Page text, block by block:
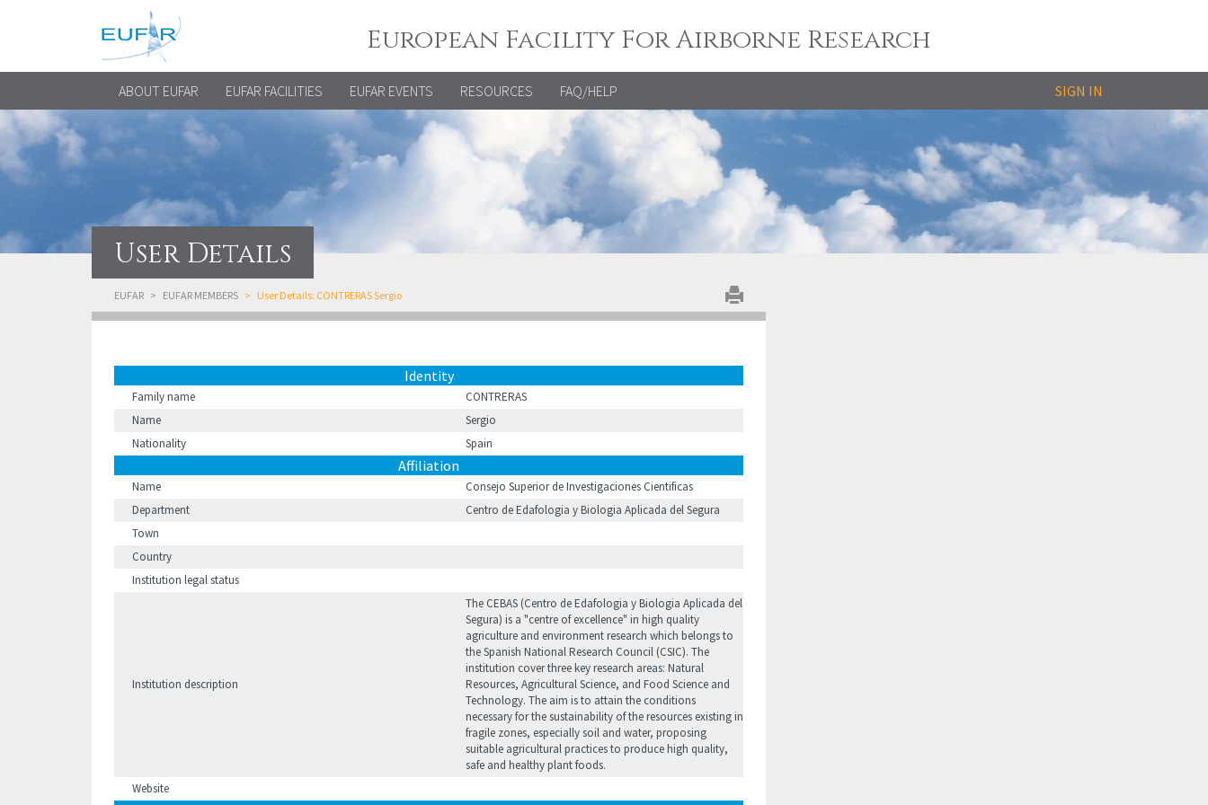
European Facility For Airborne Research
ABOUT EUFAR EUFAR FACILITIES EUFAR EVENTS RESOURCES FAQ/HELP SIGN IN
User Details
EUFAR EUFAR MEMBERS User Details: CONTRERAS Sergio
Identity
Family name
CONTRERAS
Name
Sergio
Nationality
Spain
Affiliation
Name
Consejo Superior de Investigaciones Cientificas
Department
Centro de Edafologia y Biologi­a Aplicada del Segura
Town
Country
Institution legal status
Institution description
The CEBAS (Centro de Edafologia y Biologi­a Aplicada del
Segura) is a "centre of excellence" in high quality
agriculture and environment research which belongs to
the Spanish National Research Council (CSIC). The
institution cover three key research areas: Natural
Resources, Agricultural Science, and Food Science and
Technology. The aim is to attain the conditions
necessary for the sustainability of the resources existing in
fragile zones, especially soil and water, proposing
suitable agricultural practices to produce high quality,
safe and healthy plant foods.
Website